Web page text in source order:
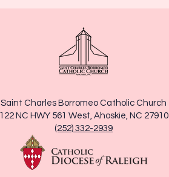
Saint Charles Borromeo Catholic Church
122 NC HWY 561 West, Ahoskie, NC 27910
(252) 332-2939